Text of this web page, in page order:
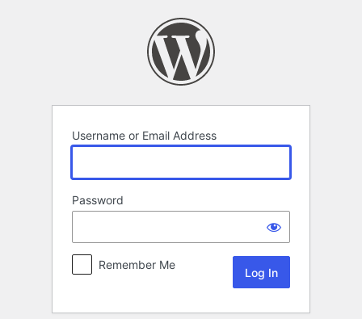
Username or Email Address
Password
Remember Me